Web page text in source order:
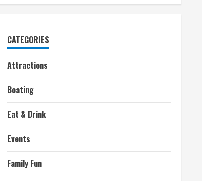
CATEGORIES
Attractions
Boating
Eat & Drink
Events
Family Fun